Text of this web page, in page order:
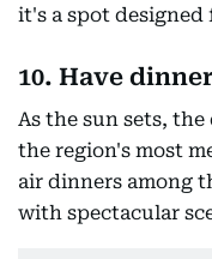
it's a spot
10. Have
As the sun sets,
the region's most
air dinners among
with spectacular